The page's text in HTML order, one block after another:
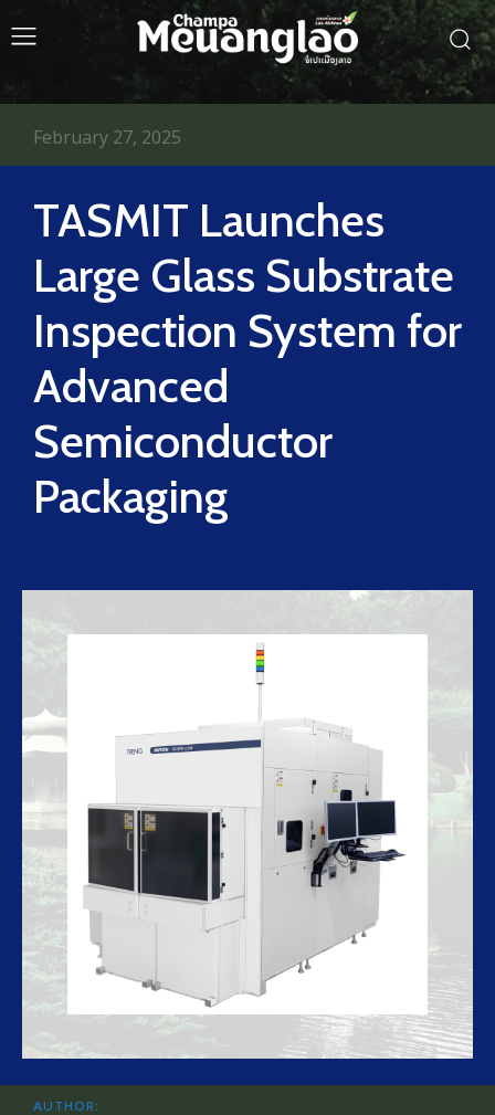
TASMIT Launches
Large Glass Substrate
Inspection System for
Advanced
Semiconductor
Packaging
February 27, 2025
AUTHOR: